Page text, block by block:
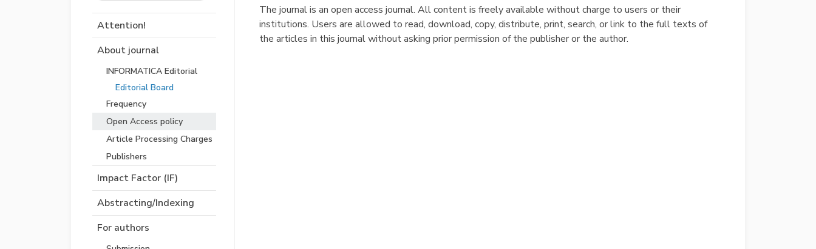
Attention!
About journal
INFORMATICA Editorial
Editorial Board
Frequency
Open Access policy
Article Processing Charges
Publishers
Impact Factor (IF)
Abstracting/Indexing
For authors
The journal is an open access journal. All content is freely available without charge to users or their
institutions. Users are allowed to read, download, copy, distribute, print, search, or link to the full texts of
the articles in this journal without asking prior permission of the publisher or the author.